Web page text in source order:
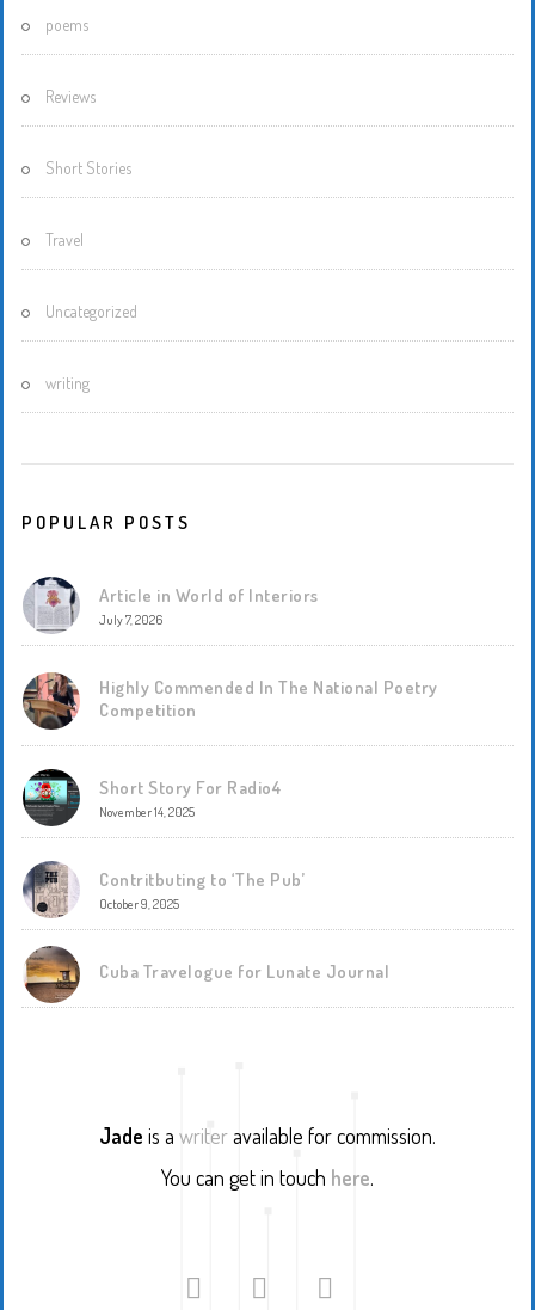
poems
Reviews
Short Stories
Travel
Uncategorized
writing
POPULAR POSTS
Article in World of Interiors
July 7, 2026
Highly Commended In The National Poetry
Competition
Short Story For Radio4
November 14, 2025
Contritbuting to ‘The Pub’
October 9, 2025
Cuba Travelogue for Lunate Journal
Jade is a writeravailable for commission.
You can get in touch here.